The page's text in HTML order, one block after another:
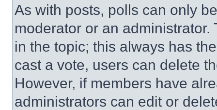
As with posts, polls can only
moderator or an
in the topic; this always has
cast a vote, users can delete
However, if members have
administrators can edit or